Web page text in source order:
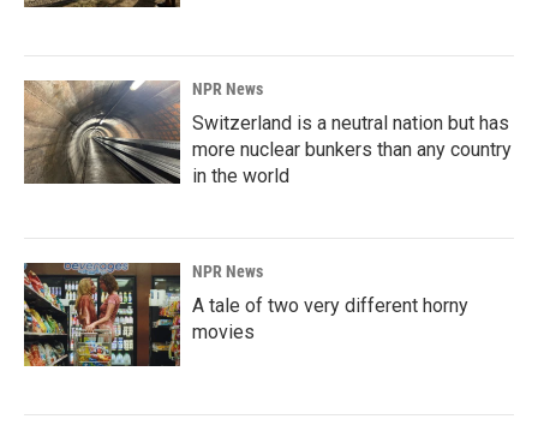
NPR News
Switzerland is a neutral nation but has
more nuclear bunkers than any country
in the world
NPR News
A tale of two very different horny
movies